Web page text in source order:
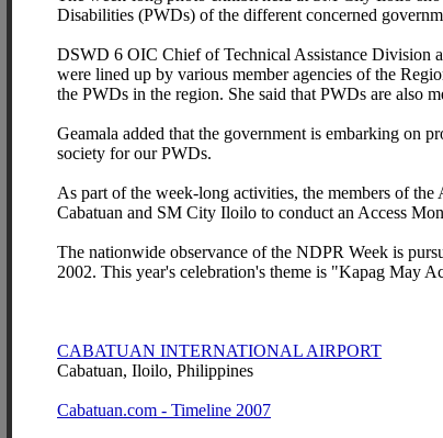
Disabilities (PWDs) of the different concerned
DSWD 6 OIC Chief of Technical Assistance Division
were lined up by various member agencies of the
the PWDs in the region. She said that PWDs are also
Geamala added that the government is embarking on
society for our PWDs.
As part of the week-long activities, the members of
Cabatuan and SM City Iloilo to conduct an Access
The nationwide observance of the NDPR Week is
2002. This year's celebration's theme is "Kapag May
CABATUAN INTERNATIONAL AIRPORT
Cabatuan, Iloilo, Philippines
Cabatuan.com - Timeline 2007